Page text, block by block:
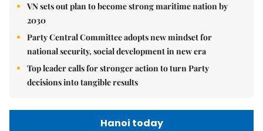
VN sets out plan to become strong maritime nation by
2030
Party Central Committee adopts new mindset for
national security, social development in new era
Top leader calls for stronger action to turn Party
decisions into tangible results
Hanoi today